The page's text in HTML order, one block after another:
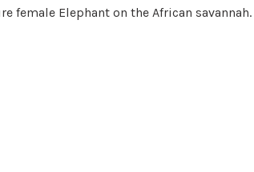
female Elephant on the African savannah.